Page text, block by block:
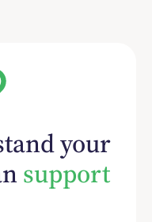
your
support